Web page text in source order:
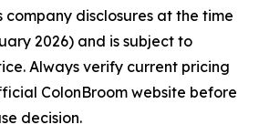
disclosures at the time
2026) and is subject to
Always verify current pricing
ColonBroom website before
decision.